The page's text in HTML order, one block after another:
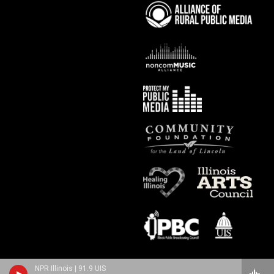
NPR Illinois | 91.9 UIS